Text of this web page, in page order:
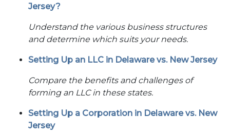
Jersey?
Understand the various business structures
and determine which suits your needs.
Setting Up an LLC in Delaware vs. New Jersey
Compare the benefits and challenges of
forming an LLC in these states.
Setting Up a Corporation in Delaware vs. New
Jersey